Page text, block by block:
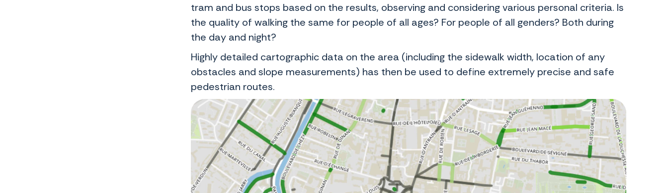
tram and bus stops based on the results, observing and considering various personal criteria. Is
the quality of walking the same for people of all ages? For people of all genders? Both during
the day and night?
Highly detailed cartographic data on the area (including the sidewalk width, location of any
obstacles and slope measurements) has then be used to define extremely precise and safe
pedestrian routes.